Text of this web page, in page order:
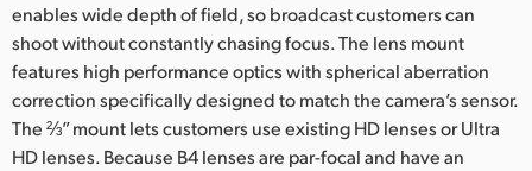
enables wide depth of field, so broadcast customers can
shoot without constantly chasing focus. The lens mount
features high performance optics with spherical aberration
correction specifically designed to match the camera’s sensor.
The ⅔” mount lets customers use existing HD lenses or Ultra
HD lenses. Because B4 lenses are par-focal and have an